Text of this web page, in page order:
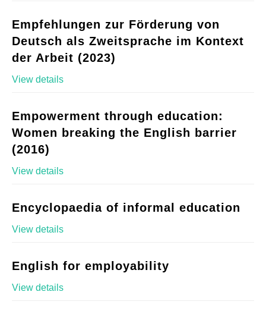
Empfehlungen zur Förderung von
Deutsch als Zweitsprache im Kontext
der Arbeit (2023)
View details
Empowerment through education:
Women breaking the English barrier
(2016)
View details
Encyclopaedia of informal education
View details
English for employability
View details